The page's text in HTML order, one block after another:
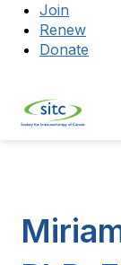
Join
Renew
Donate